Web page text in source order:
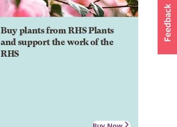
Buy plants from RHS Plants
and support the work of the
RHS